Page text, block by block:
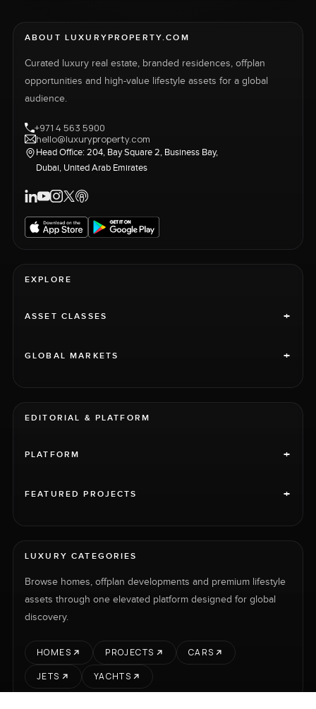
ABOUT LUXURYPROPERTY.COM
Curated luxury real estate, branded residences, offplan
opportunities and high-value lifestyle assets for a global
audience.
+971 4 563 5900
hello@luxuryproperty.com
Head Office: 204, Bay Square 2, Business Bay,
Dubai, United Arab Emirates
EXPLORE
ASSET CLASSES +
GLOBAL MARKETS +
EDITORIAL & PLATFORM
PLATFORM +
FEATURED PROJECTS +
LUXURY CATEGORIES
Browse homes, offplan developments and premium lifestyle
assets through one elevated platform designed for global
discovery.
HOMES PROJECTS
CARS
JETS
YACHTS